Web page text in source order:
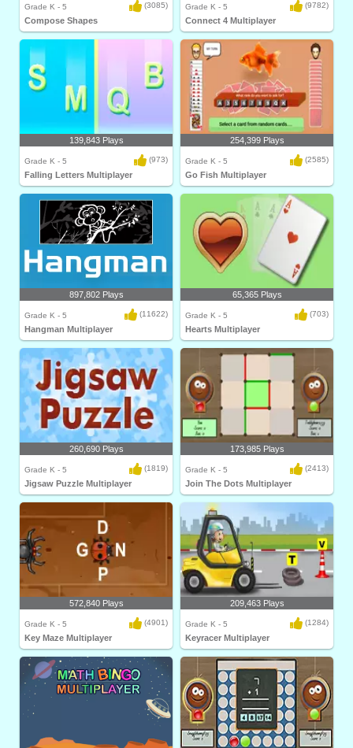
Grade K - 5 (3085)
Compose Shapes
Grade K - 5 (9782)
Connect 4 Multiplayer
139,843 Plays
Grade K - 5 (973)
Falling Letters Multiplayer
254,399 Plays
Grade K - 5 (2585)
Go Fish Multiplayer
897,802 Plays
Grade K - 5 (11622)
Hangman Multiplayer
65,365 Plays
Grade K - 5 (703)
Hearts Multiplayer
260,690 Plays
Grade K - 5 (1819)
Jigsaw Puzzle Multiplayer
173,985 Plays
Grade K - 5 (2413)
Join The Dots Multiplayer
572,840 Plays
Grade K - 5 (4901)
Key Maze Multiplayer
209,463 Plays
Grade K - 5 (1284)
Keyracer Multiplayer